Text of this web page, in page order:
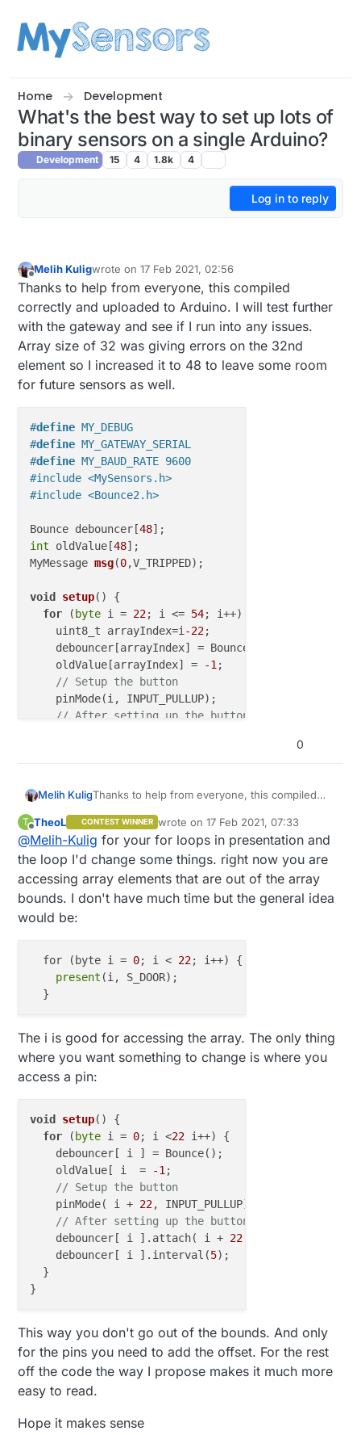
Home Development
What's the best way to set up lots of
binary sensors on a single Arduino?
Development 15 4 1.8k 4
Log in to reply
Offline
Melih Kuligwrote on17 Feb 2021, 02:56
last edited by
Thanks to help from everyone, this compiled
correctly and uploaded to Arduino. I will test further
with the gateway and see if I run into any issues.
Array size of 32 was giving errors on the 32nd
element so I increased it to 48 to leave some room
for future sensors as well.
#define MY_DEBUG
#define MY_GATEWAY_SERIAL
#define MY_BAUD_RATE 9600
#include <MySensors.h>
#include <Bounce2.h>
Bounce debouncer[48
int oldValue[48
MyMessage msg(0,V_TRIPPED) ;
void setup()
{
for ( byte i = 22; i <= 54; i++) {
    uint8_t arrayIndex=i
-22;
    debouncer[arrayIndex] = Bounce();
    oldValue[arrayIndex] =
-1 ;
// Setup the button
    pinMode(i, INPUT_PULLUP);
// After setting up the button, setup debouncer
void presentation() {
for
(byte i = ; i <=
; i++) {
    present(i, S_DOOR);
  }
}
void loop
    uint8_t arrayIndex=i
;
    debouncer[arrayIndex].update();
// Get the update value
// Send in the new value
      send(msg.setSensor(i).
set(value == HIGH ?
      oldValue[arrayIndex] =
}
0
Melih KuligThanks to help from everyone, this compiled
further with the gateway and see if I run into
any issues. Array size of 32 was giving errors
on the 32nd element so I increased it to 48 to
leave some room for future sensors as well.
#define MY_DEBUG
#define MY_GATEWAY_SERIAL
#define MY_BAUD_RATE 9600
#include <MySensors.h>
#include <Bounce2.h>
void setup() {
    oldValue[arrayIndex] = -1;
    // Setup the button
    debouncer[arrayIndex].interval(5);
  }
}
void presentation() {
  for (byte i = 22; i <= 54; i++) {
    present(i, S_DOOR);
  }
}
    // Get the update value
int value =
    if (value != oldValue[arrayIndex]) {
      // Send in the new value
send(msg.setSensor(i).set(value ==
    }
T
Offline
TheoL CONTEST WINNER wrote on17 Feb 2021, 07:33
last edited by TheoL
@Melih-Kulig for your for loops in presentation and
the loop I'd change some things. right now you are
accessing array elements that are out of the array
bounds. I don't have much time but the general idea
would be:
  for (byte i =
0; i < 22; i++) {
present (i, S_DOOR);
The i is good for accessing the array. The only thing
where you want something to change is where you
access a pin:
void setup()
{
for ( byte i = 0; i <22 i++) {
    debouncer[ i ] = Bounce();
    oldValue[ i  =
-1;
// Setup the button
    pinMode( i +
22, INPUT_PULLUP);
// After setting up the button, setup debouncer
    debouncer[ i ].attach( i +
22
    debouncer[ i ].interval(
5);
  }
This way you don't go out of the bounds. And only
for the pins you need to add the offset. For the rest
off the code the way I propose makes it much more
easy to read.
Hope it makes sense